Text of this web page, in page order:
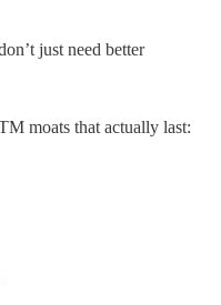
just need better
moats that actually last: